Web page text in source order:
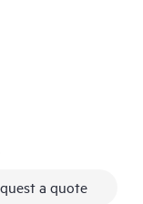
a quote